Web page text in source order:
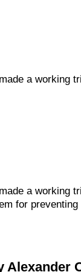
a working
a working
for preventing
Alexander